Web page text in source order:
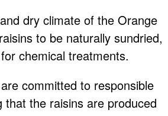
dry climate of the Orange
to be naturally sundried,
chemical treatments.
committed to responsible
that the raisins are produced